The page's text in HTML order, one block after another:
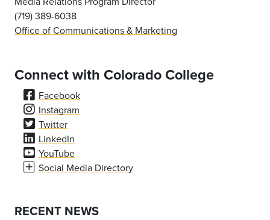
(719) 389-6038
Office of Communications & Marketing
Connect with Colorado College
Facebook
Instagram
Twitter
LinkedIn
YouTube
Social Media Directory
RECENT NEWS